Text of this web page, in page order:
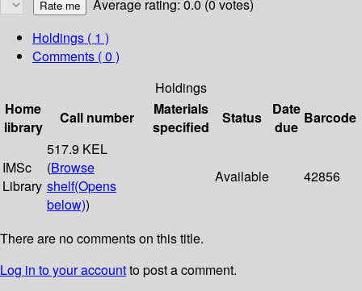
Average rating: 0.0 (0 votes)
Holdings ( 1 )
Comments ( 0 )
Holdings
Home
library
Call number
Materials
specified
Status
Date
due
Barcode
IMSc
Library
517.9 KEL
(Browse
shelf(Opens
below))
Available 42856
There are no comments on this title.
Log in to your accountto post a comment.